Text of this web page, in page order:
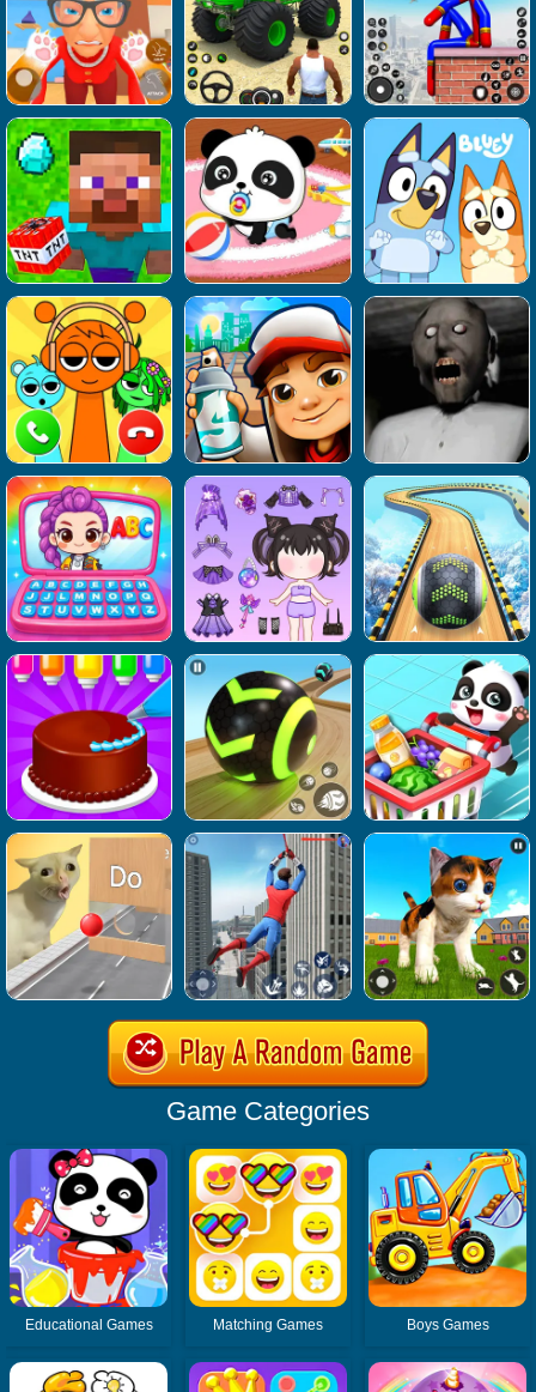
Game Categories
Educational Games Matching Games Boys Games